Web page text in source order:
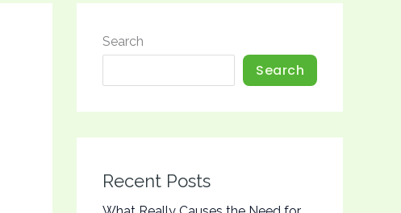
Search
Search
Recent Posts